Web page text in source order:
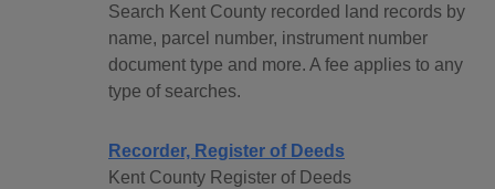
Search Kent County recorded land records by
name, parcel number, instrument number
document type and more. A fee applies to any
type of searches.
Recorder, Register of Deeds
Kent County Register of Deeds